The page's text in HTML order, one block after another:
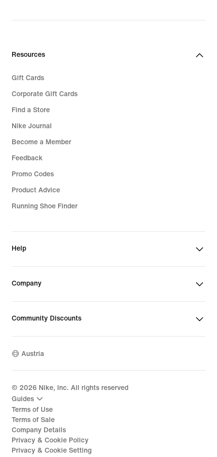
Resources
Gift Cards
Corporate Gift Cards
Find a Store
Nike Journal
Become a Member
Feedback
Promo Codes
Product Advice
Running Shoe Finder
Help
Company
Community Discounts
Austria
© 2026 Nike, Inc. All rights reserved
Guides
Terms of Use
Terms of Sale
Company Details
Privacy & Cookie Policy
Privacy & Cookie Setting